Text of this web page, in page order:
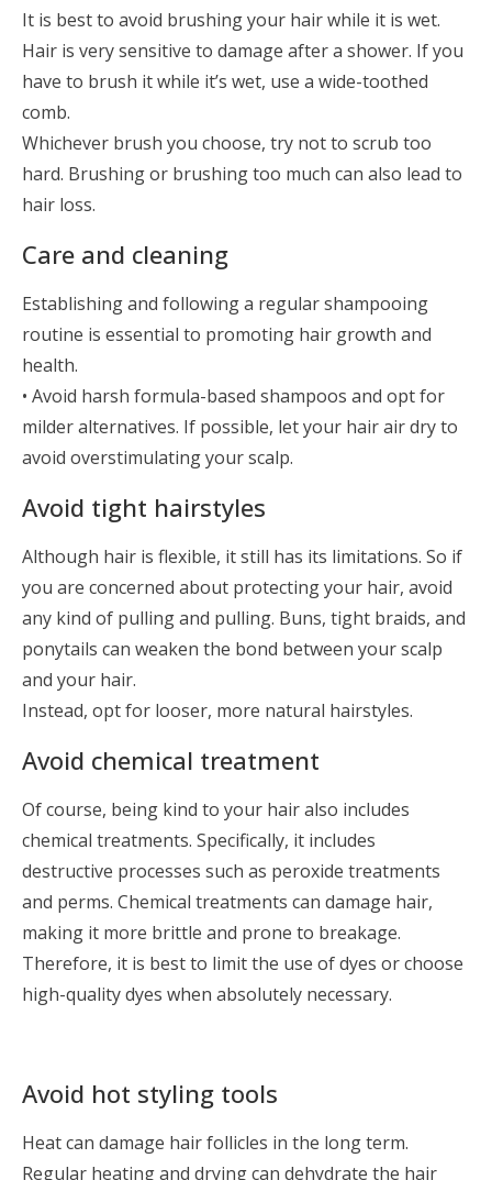
It is best to avoid brushing your hair while it is wet.
Hair is very sensitive to damage after a shower. If you
have to brush it while it’s wet, use a wide-toothed
comb.
Whichever brush you choose, try not to scrub too
hard. Brushing or brushing too much can also lead to
hair loss.
Care and cleaning
Establishing and following a regular shampooing
routine is essential to promoting hair growth and
health.
• Avoid harsh formula-based shampoos and opt for
milder alternatives. If possible, let your hair air dry to
avoid overstimulating your scalp.
Avoid tight hairstyles
Although hair is flexible, it still has its limitations. So if
you are concerned about protecting your hair, avoid
any kind of pulling and pulling. Buns, tight braids, and
ponytails can weaken the bond between your scalp
and your hair.
Instead, opt for looser, more natural hairstyles.
Avoid chemical treatment
Of course, being kind to your hair also includes
chemical treatments. Specifically, it includes
destructive processes such as peroxide treatments
and perms. Chemical treatments can damage hair,
making it more brittle and prone to breakage.
Therefore, it is best to limit the use of dyes or choose
high-quality dyes when absolutely necessary.
Avoid hot styling tools
Heat can damage hair follicles in the long term.
Regular heating and drying can dehydrate the hair